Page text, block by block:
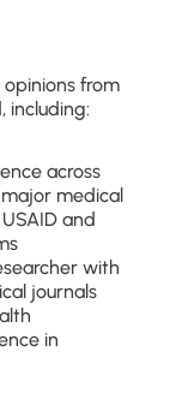
from
including:
across
medical
and
with
journals
in